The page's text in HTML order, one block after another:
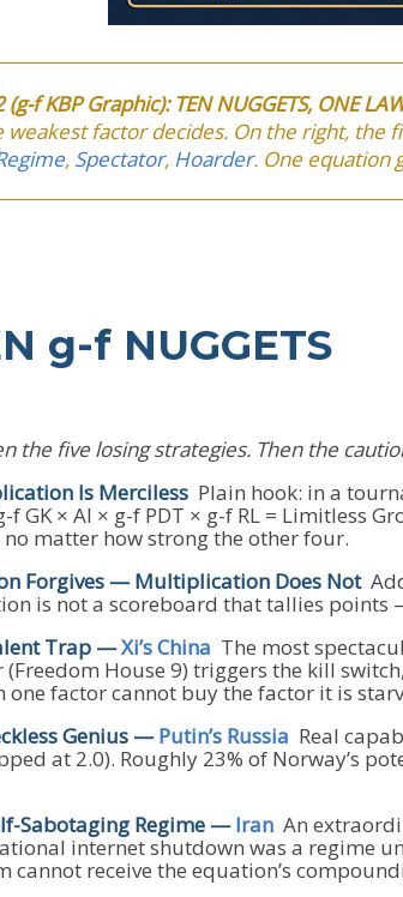
(g-f KBP Graphic): TEN NUGGETS, ONE
weakest factor decides. On the right,
, Spectator, Hoarder. One equation
g-f NUGGETS
the five losing strategies. Then the
Is Merciless Plain hook: in a
f GK × AI × g-f PDT × g-f RL = Limitless
matter how strong the other four.
Forgives — Multiplication Does Not
is not a scoreboard that tallies
Trap —Xi’s China The most
House 9) triggers the kill
one factor cannot buy the factor it is
Genius —Putin’s Russia Real
at 2.0). Roughly 23% of Norway’s
Sabotaging Regime —Iran An
internet shutdown was a regime
cannot receive the equation’s